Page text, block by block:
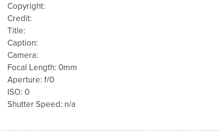
Copyright:
Credit:
Title:
Caption:
Camera:
Focal Length: 0mm
Aperture: f/0
ISO: 0
Shutter Speed: n/a